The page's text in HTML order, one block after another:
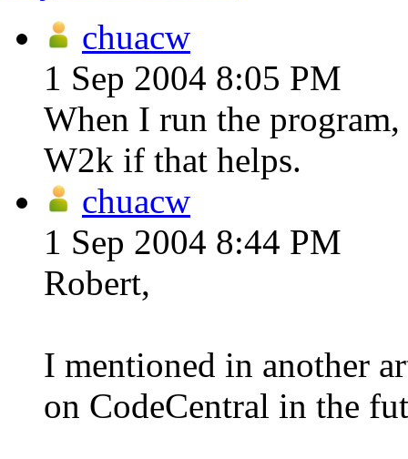
chuacw
1 Sep 2004 8:05 PM
When I run the
W2k if that helps.
chuacw
1 Sep 2004 8:44 PM
Robert,
I mentioned in another
on CodeCentral in the